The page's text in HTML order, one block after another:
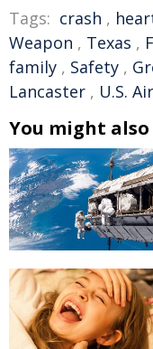
Tags: crash ,
Weapon , Texas ,
family , Safety ,
Lancaster , U.S.
You might